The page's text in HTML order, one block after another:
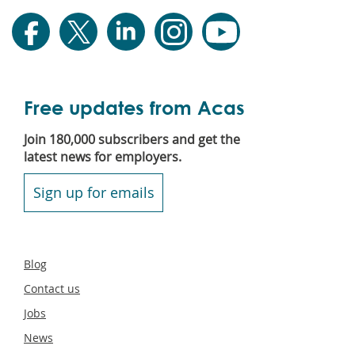
Free updates from Acas
Join 180,000 subscribers and get the
latest news for employers.
Sign up for emails
Secondary
Blog
Contact us
Jobs
News